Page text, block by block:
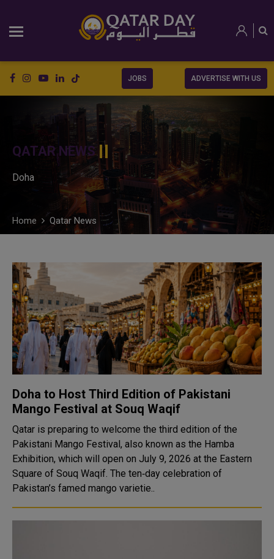
JOBS ADVERTISE WITH US
QATAR NEWS
Doha
Home Qatar News
Doha to Host Third Edition of Pakistani
Mango Festival at Souq Waqif
Qatar is preparing to welcome the third edition of the
Pakistani Mango Festival, also known as the Hamba
Exhibition, which will open on July 9, 2026 at the Eastern
Square of Souq Waqif. The ten‑day celebration of
Pakistan’s famed mango varietie..